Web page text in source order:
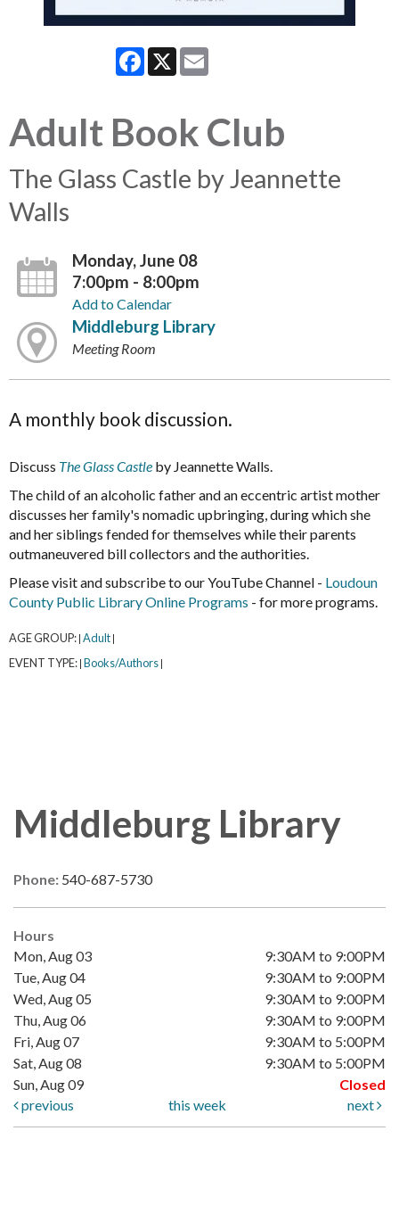
Facebook
X
Adult Book Club
The Glass Castle by Jeannette
Walls
Monday, June 08
7:00pm - 8:00pm
Add to Calendar
Middleburg Library
Meeting Room
A monthly book discussion.
Discuss The Glass Castle by Jeannette Walls.
The child of an alcoholic father and an eccentric artist mother
discusses her family's nomadic upbringing, during which she
and her siblings fended for themselves while their parents
outmaneuvered bill collectors and the authorities.
Please visit and subscribe to our YouTube Channel - Loudoun
County Public Library Online Programs - for more programs.
AGE GROUP: Adult
EVENT TYPE: Books/Authors
Middleburg Library
Phone: 540-687-5730
Hours
Mon, Aug 03
9:30AM to 9:00PM
Tue, Aug 04
9:30AM to 9:00PM
Wed, Aug 05
9:30AM to 9:00PM
Thu, Aug 06
9:30AM to 9:00PM
Fri, Aug 07
9:30AM to 5:00PM
Sat, Aug 08
9:30AM to 5:00PM
Sun, Aug 09
Closed
previous
this week next